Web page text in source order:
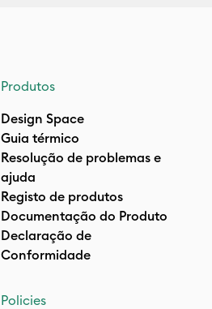
Produtos
Design Space
Guia térmico
Resolução de problemas e
ajuda
Registo de produtos
Documentação do Produto
Declaração de
Conformidade
Policies